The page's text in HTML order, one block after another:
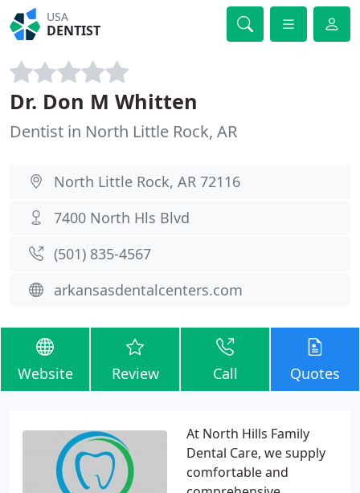
USA
DENTIST
Dr. Don M Whitten
Dentist in North Little Rock, AR
North Little Rock, AR 72116
7400 North Hls Blvd
(501) 835-4567
arkansasdentalcenters.com
Website Review Call Quotes
At North Hills Family
Dental Care, we supply
comfortable and